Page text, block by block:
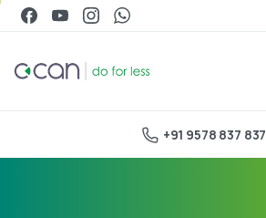
+91 9578 837 837